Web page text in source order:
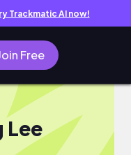
Trackmatic AI now!
Free
Lee